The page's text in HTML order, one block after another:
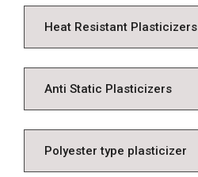
Heat Resistant Plasticizers
Anti Static Plasticizers
Polyester type plasticizer